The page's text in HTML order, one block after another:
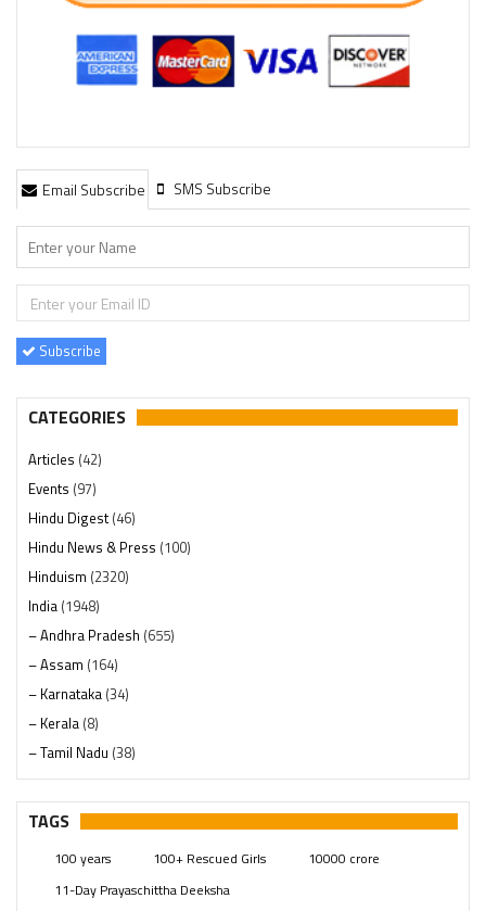
Email Subscribe SMS Subscribe
Subscribe
CATEGORIES
Articles (42)
Events (97)
Hindu Digest(46)
Hindu News & Press (100)
Hinduism (2320)
India (1948)
– Andhra Pradesh (655)
– Assam (164)
– Karnataka (34)
– Kerala (8)
– Tamil Nadu (38)
– Telangana(234)
Pages (13)
Swami Paripoornananda (19)
Temples(741)
TAGS
100 years 100+ Rescued Girls
10000 crore
11-Day Prayaschittha Deeksha